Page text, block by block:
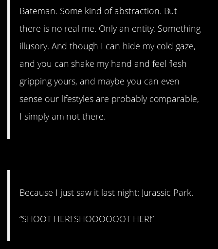
Bateman. Some kind of abstraction. But
there is no real me. Only an entity. Something
illusory. And though I can hide my cold gaze,
and you can shake my hand and feel flesh
gripping yours, and maybe you can even
sense our lifestyles are probably comparable,
I simply am not there.
Because I just saw it last night: Jurassic Park.
“SHOOT HER! SHOOOOOOT HER!”